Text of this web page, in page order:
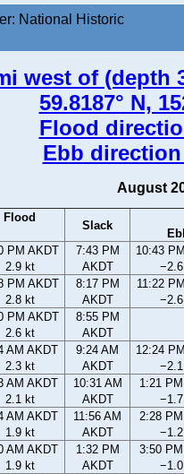
National Historic
west of (depth
59.8187° N,
Flood
Ebb direction
August
Flood
Slack
PM AKDT
2.9 kt
7:43 PM
AKDT
10:43
PM AKDT
2.8 kt
8:17 PM
AKDT
11:22
PM AKDT
2.6 kt
8:55 PM
AKDT
AM AKDT
2.3 kt
9:24 AM
AKDT
12:24
AM AKDT
2.1 kt
10:31 AM
AKDT
1:21
AM AKDT
1.9 kt
11:56 AM
AKDT
2:28
AM AKDT
1.9 kt
1:32 PM
AKDT
3:50